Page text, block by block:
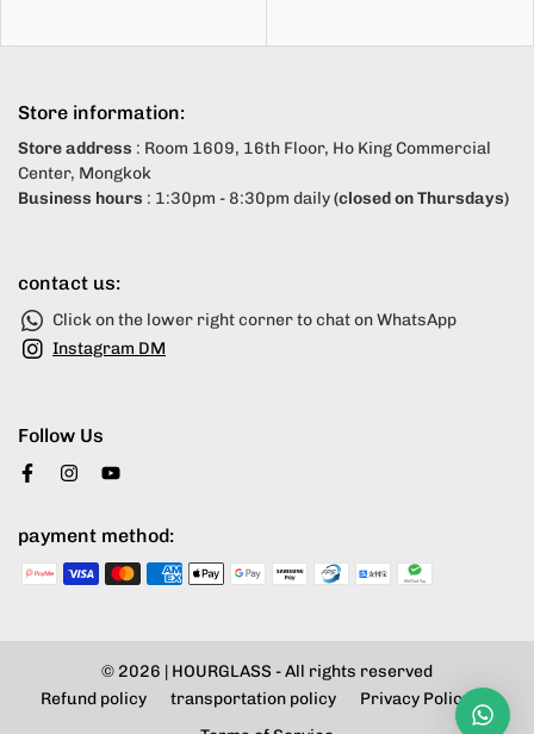
Store information:
Store address : Room 1609, 16th Floor, Ho King Commercial
Center, Mongkok
Business hours : 1:30pm - 8:30pm daily(closed on Thursdays)
contact us:
Click on the lower right corner to chat on WhatsApp
Instagram DM
Follow Us
payment method:
© 2026 | HOURGLASS - All rights reserved
Refund policy
transportation policy
Privacy Policy